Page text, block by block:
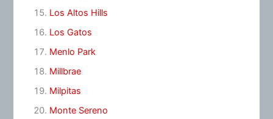
Los Altos Hills
Los Gatos
Menlo Park
Millbrae
Milpitas
Monte Sereno